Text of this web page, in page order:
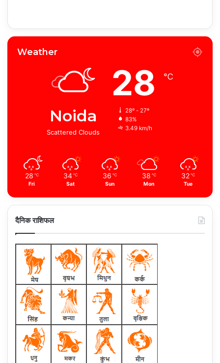
Weather
Noida
Scattered Clouds
28 ℃
28º - 27º
83%
3.49 km/h
28 ℃
Fri
34 ℃
Sat
36 ℃
Sun
38 ℃
Mon
32 ℃
Tue
दैनिक राशिफल